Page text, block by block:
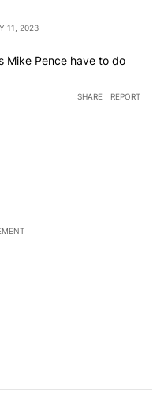
11, 2023
Mike Pence have to do
SHARE REPORT